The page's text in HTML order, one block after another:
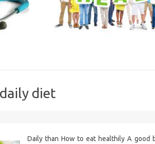
diet
Daily than How to eat healthily A good